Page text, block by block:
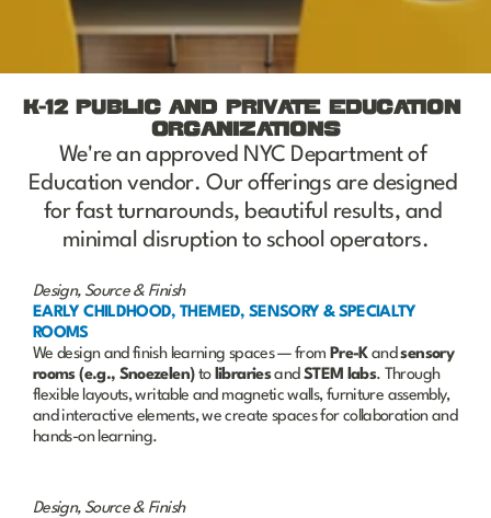
K-12 PUBLIC AND PRIVATE EDUCATION
ORGANIZATIONS
We're an approved NYC Department of
Education vendor. Our offerings are designed
for fast turnarounds, beautiful results, and
minimal disruption to school operators.
Design, Source & Finish
EARLY CHILDHOOD, THEMED, SENSORY & SPECIALTY
ROOMS
We design and finish learning spaces — from Pre-K and sensory
rooms (e.g., Snoezelen) to libraries and STEM labs. Through
flexible layouts, writable and magnetic walls, furniture assembly,
and interactive elements, we create spaces for collaboration and
hands-on learning.
Design, Source & Finish